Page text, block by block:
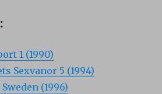
1 (1990)
Sexvanor 5 (1994)
(1996)